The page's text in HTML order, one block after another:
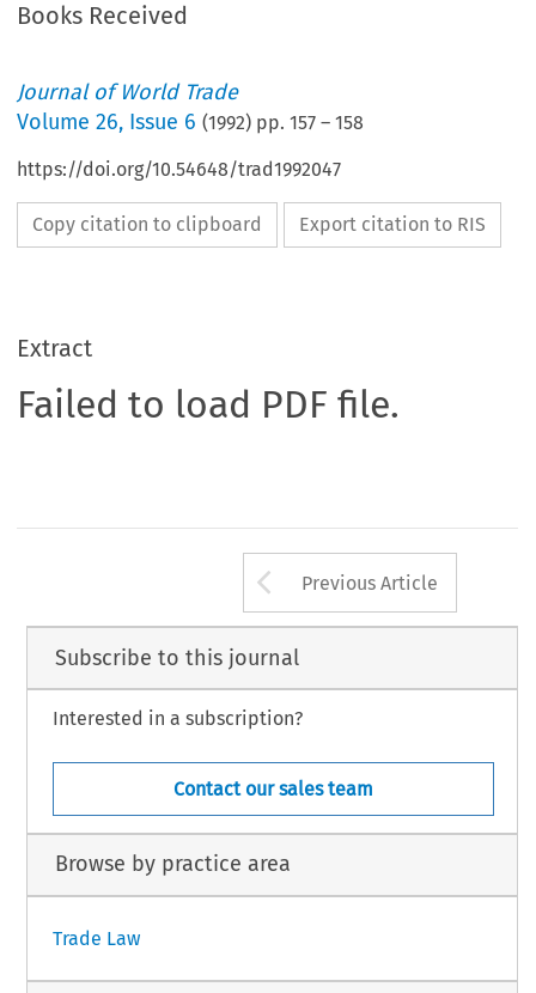
Books Received
Journal of World Trade
Volume26, Issue 6 (1992) pp.157 –158
https://doi.org/10.54648/trad1992047
Copy citation to clipboard Export citation to RIS
Extract
Failed to load PDF file.
Arrow button
Previous Article
Subscribe to this journal
Interested in a subscription?
Contact our sales team
Browse by practice area
Trade Law